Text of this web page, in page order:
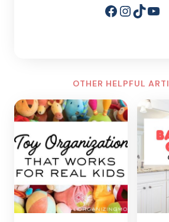
Facebook
TikTok
OTHER HELPFUL